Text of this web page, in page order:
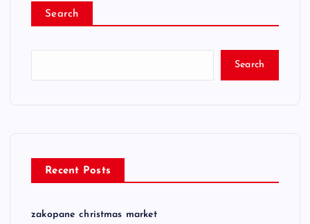
Search
Search
Recent Posts
zakopane christmas market